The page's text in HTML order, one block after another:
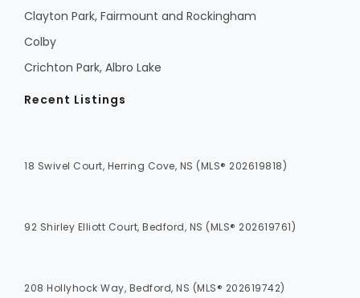
Clayton Park, Fairmount and Rockingham
Colby
Crichton Park, Albro Lake
Recent Listings
18 Swivel Court, Herring Cove, NS (MLS® 202619818)
92 Shirley Elliott Court, Bedford, NS (MLS® 202619761)
208 Hollyhock Way, Bedford, NS (MLS® 202619742)